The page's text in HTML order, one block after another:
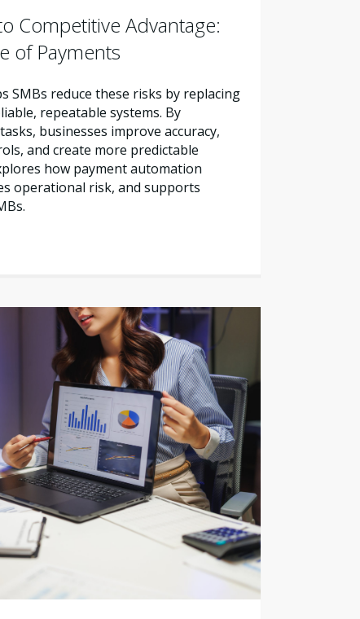
Competitive Advantage:
of Payments
SMBs reduce these risks by replacing
repeatable systems. By
businesses improve accuracy,
and create more predictable
how payment automation
operational risk, and supports